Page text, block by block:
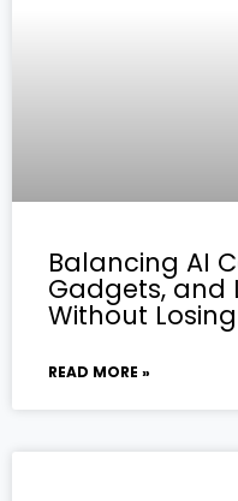
Balancing AI
Gadgets, and
Without
READ MORE »